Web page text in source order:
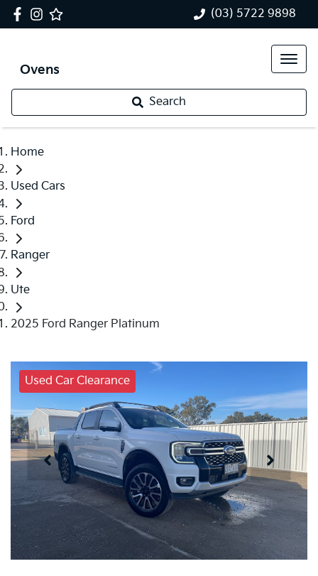
(03) 5722 9898
Ovens
Search
Home
Used Cars
Ford
Ranger
Ute
2025 Ford Ranger Platinum
Used Car Clearance